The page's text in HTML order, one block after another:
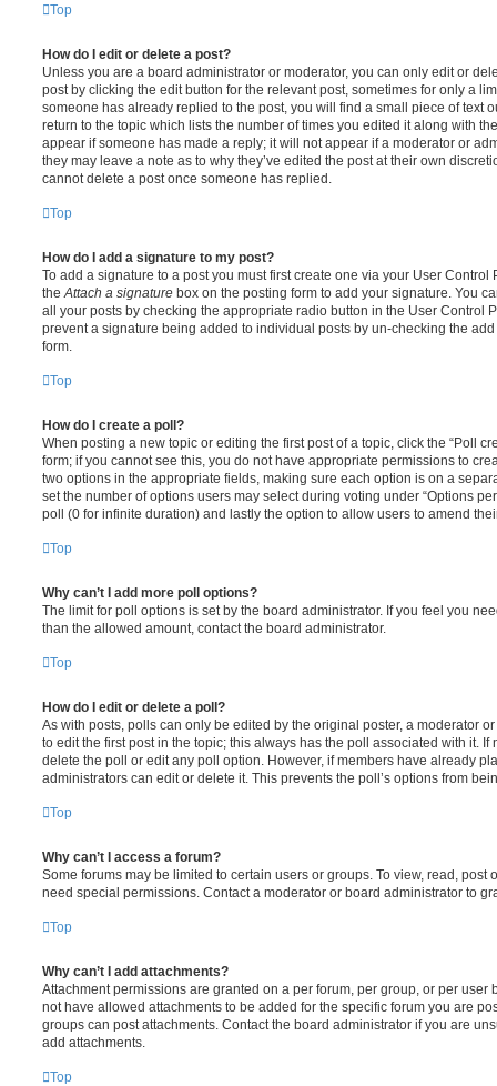
Top
How do I edit or delete a post?
Unless you are a board administrator or moderator, you can only edit or
post by clicking the edit button for the relevant post, sometimes for only a
someone has already replied to the post, you will find a small piece of text
return to the topic which lists the number of times you edited it along with
appear if someone has made a reply; it will not appear if a moderator or
they may leave a note as to why they’ve edited the post at their own
cannot delete a post once someone has replied.
Top
How do I add a signature to my post?
To add a signature to a post you must first create one via your User
the Attach a signature box on the posting form to add your signature. You
all your posts by checking the appropriate radio button in the User Control
prevent a signature being added to individual posts by un-checking the
form.
Top
How do I create a poll?
When posting a new topic or editing the first post of a topic, click the “Poll
form; if you cannot see this, you do not have appropriate permissions to
two options in the appropriate fields, making sure each option is on a
set the number of options users may select during voting under “Options
poll (0 for infinite duration) and lastly the option to allow users to amend
Top
Why can’t I add more poll options?
The limit for poll options is set by the board administrator. If you feel you
than the allowed amount, contact the board administrator.
Top
How do I edit or delete a poll?
As with posts, polls can only be edited by the original poster, a moderator
to edit the first post in the topic; this always has the poll associated with it. If
delete the poll or edit any poll option. However, if members have already
administrators can edit or delete it. This prevents the poll’s options from
Top
Why can’t I access a forum?
Some forums may be limited to certain users or groups. To view, read, post
need special permissions. Contact a moderator or board administrator to
Top
Why can’t I add attachments?
Attachment permissions are granted on a per forum, per group, or per user
not have allowed attachments to be added for the specific forum you are
groups can post attachments. Contact the board administrator if you are
add attachments.
Top